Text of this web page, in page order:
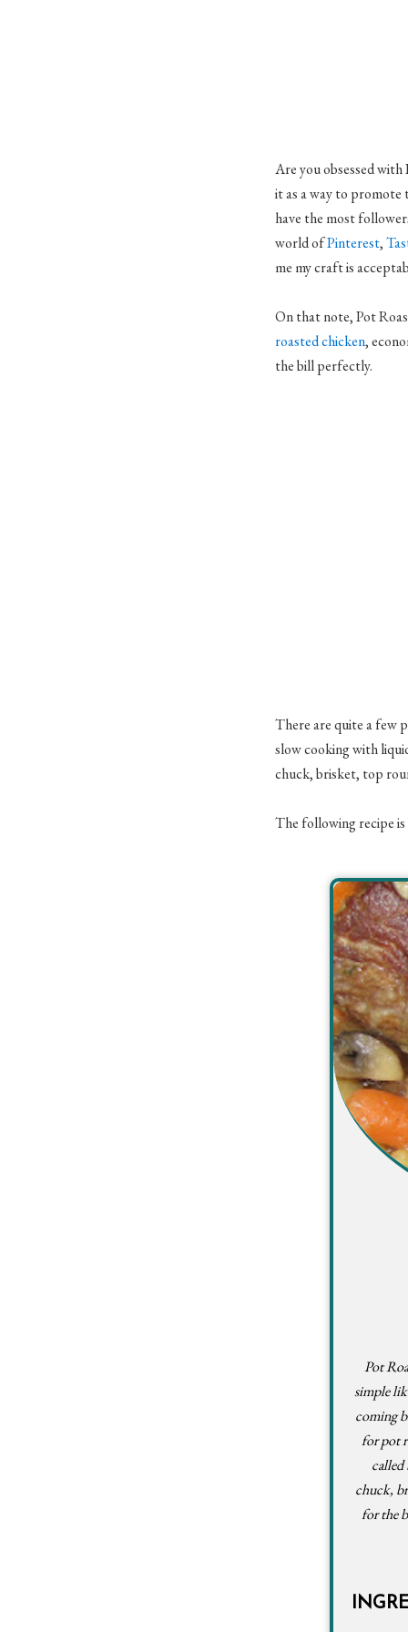
Are you obsessed
it as a way to promote
have the most
world ofPinterest,
me my craft is
On that note, Pot
roasted chicken,
the bill perfectly.
There are quite a few
slow cooking with
chuck, brisket, top
The following recipe
Pot
simple
coming
for pot
called
chuck,
for the